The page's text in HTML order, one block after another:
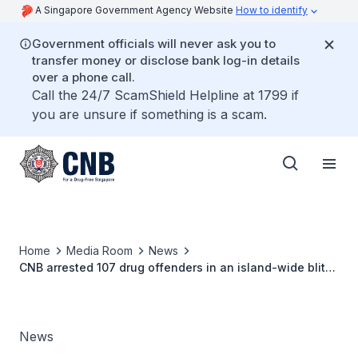
A Singapore Government Agency Website How to identify
Government officials will never ask you to
transfer money or disclose bank log-in details
over a phone call.
Call the 24/7 ScamShield Helpline at 1799 if
you are unsure if something is a scam.
Home Media Room
News
CNB arrested 107 drug offenders in an island-wide blitz
News